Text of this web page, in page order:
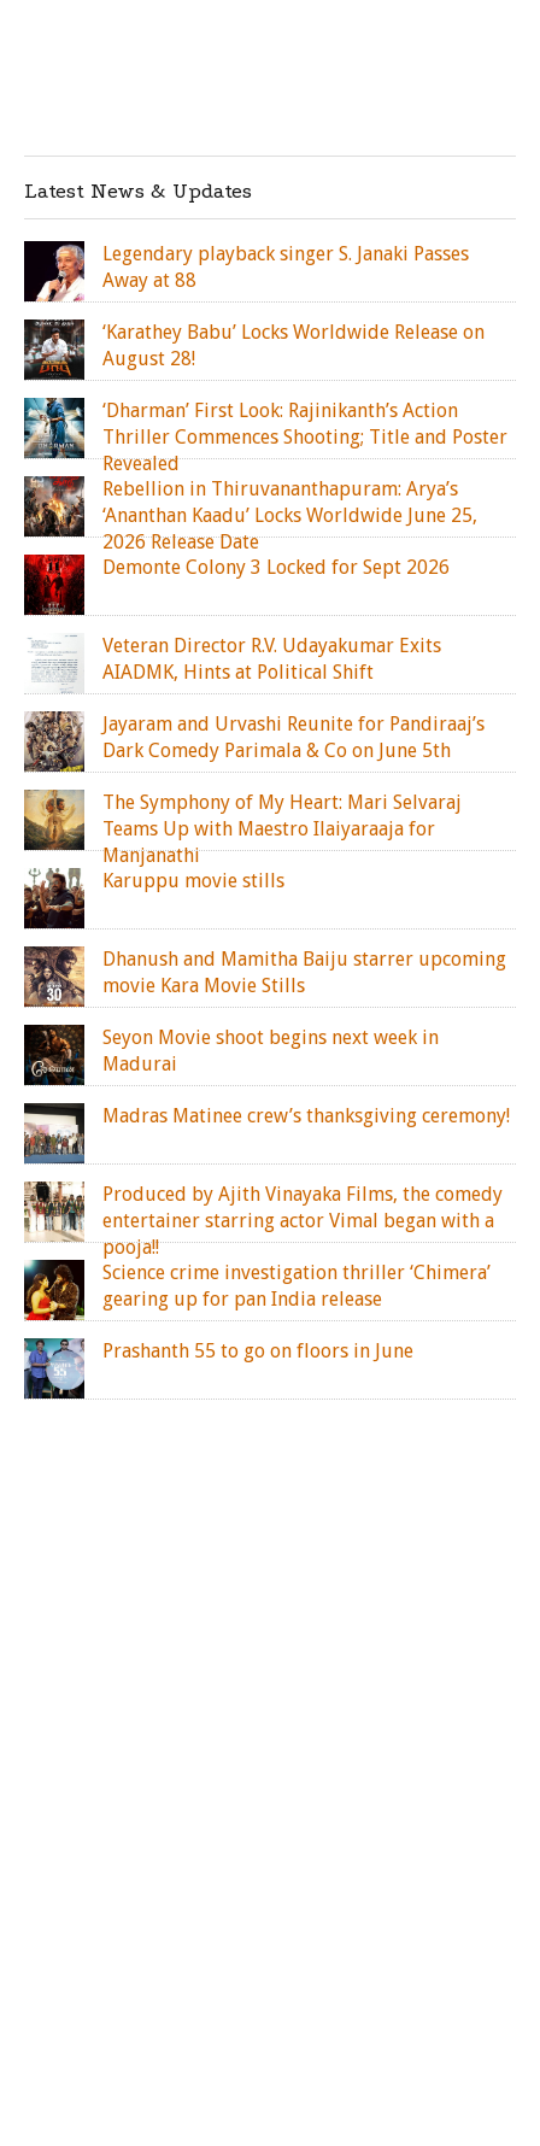
Latest News & Updates
Legendary playback singer S. Janaki Passes
Away at 88
‘Karathey Babu’ Locks Worldwide Release on
August 28!
‘Dharman’ First Look: Rajinikanth’s Action
Thriller Commences Shooting; Title and Poster
Revealed
Rebellion in Thiruvananthapuram: Arya’s
‘Ananthan Kaadu’ Locks Worldwide June 25,
2026 Release Date
Demonte Colony 3 Locked for Sept 2026
Veteran Director R.V. Udayakumar Exits
AIADMK, Hints at Political Shift
Jayaram and Urvashi Reunite for Pandiraaj’s
Dark Comedy Parimala & Co on June 5th
The Symphony of My Heart: Mari Selvaraj
Teams Up with Maestro Ilaiyaraaja for
Manjanathi
Karuppu movie stills
Dhanush and Mamitha Baiju starrer upcoming
movie Kara Movie Stills
Seyon Movie shoot begins next week in
Madurai
Madras Matinee crew’s thanksgiving ceremony!
Produced by Ajith Vinayaka Films, the comedy
entertainer starring actor Vimal began with a
pooja!!
Science crime investigation thriller ‘Chimera’
gearing up for pan India release
Prashanth 55 to go on floors in June